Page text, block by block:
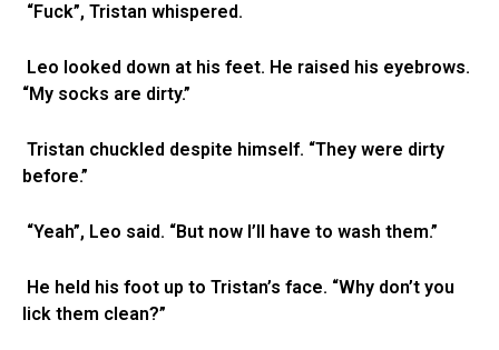
“Fuck”, Tristan whispered.
Leo looked down at his feet. He raised his eyebrows.
“My socks are dirty.”
Tristan chuckled despite himself. “They were dirty
before.”
“Yeah”, Leo said. “But now I’ll have to wash them.”
He held his foot up to Tristan’s face. “Why don’t you
lick them clean?”